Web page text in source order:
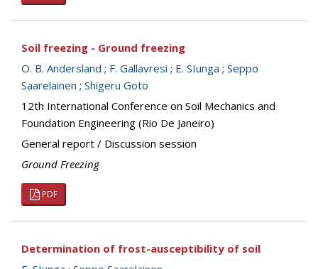
Soil freezing - Ground freezing
O. B. Andersland ; F. Gallavresi ; E. SIunga ; Seppo
Saarelainen ; Shigeru Goto
12th International Conference on Soil Mechanics and
Foundation Engineering (Rio De Janeiro)
General report / Discussion session
Ground Freezing
PDF
Determination of frost-ausceptibility of soil